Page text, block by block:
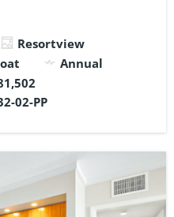
Resortview
Annual
02-PP